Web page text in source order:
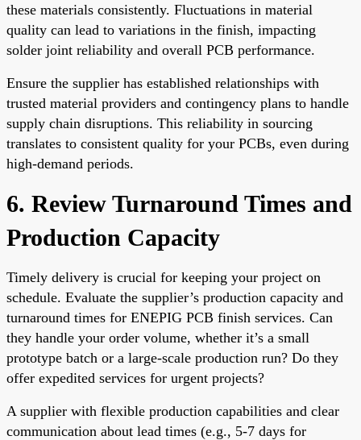
these materials consistently. Fluctuations in material
quality can lead to variations in the finish, impacting
solder joint reliability and overall PCB performance.
Ensure the supplier has established relationships with
trusted material providers and contingency plans to handle
supply chain disruptions. This reliability in sourcing
translates to consistent quality for your PCBs, even during
high-demand periods.
6. Review Turnaround Times and
Production Capacity
Timely delivery is crucial for keeping your project on
schedule. Evaluate the supplier’s production capacity and
turnaround times for ENEPIG PCB finish services. Can
they handle your order volume, whether it’s a small
prototype batch or a large-scale production run? Do they
offer expedited services for urgent projects?
A supplier with flexible production capabilities and clear
communication about lead times (e.g., 5-7 days for